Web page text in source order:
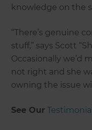
knowledge on the
“There’s genuine
stuff,” says Scott
Occasionally we’d
not right and she
owning the issue
See Our